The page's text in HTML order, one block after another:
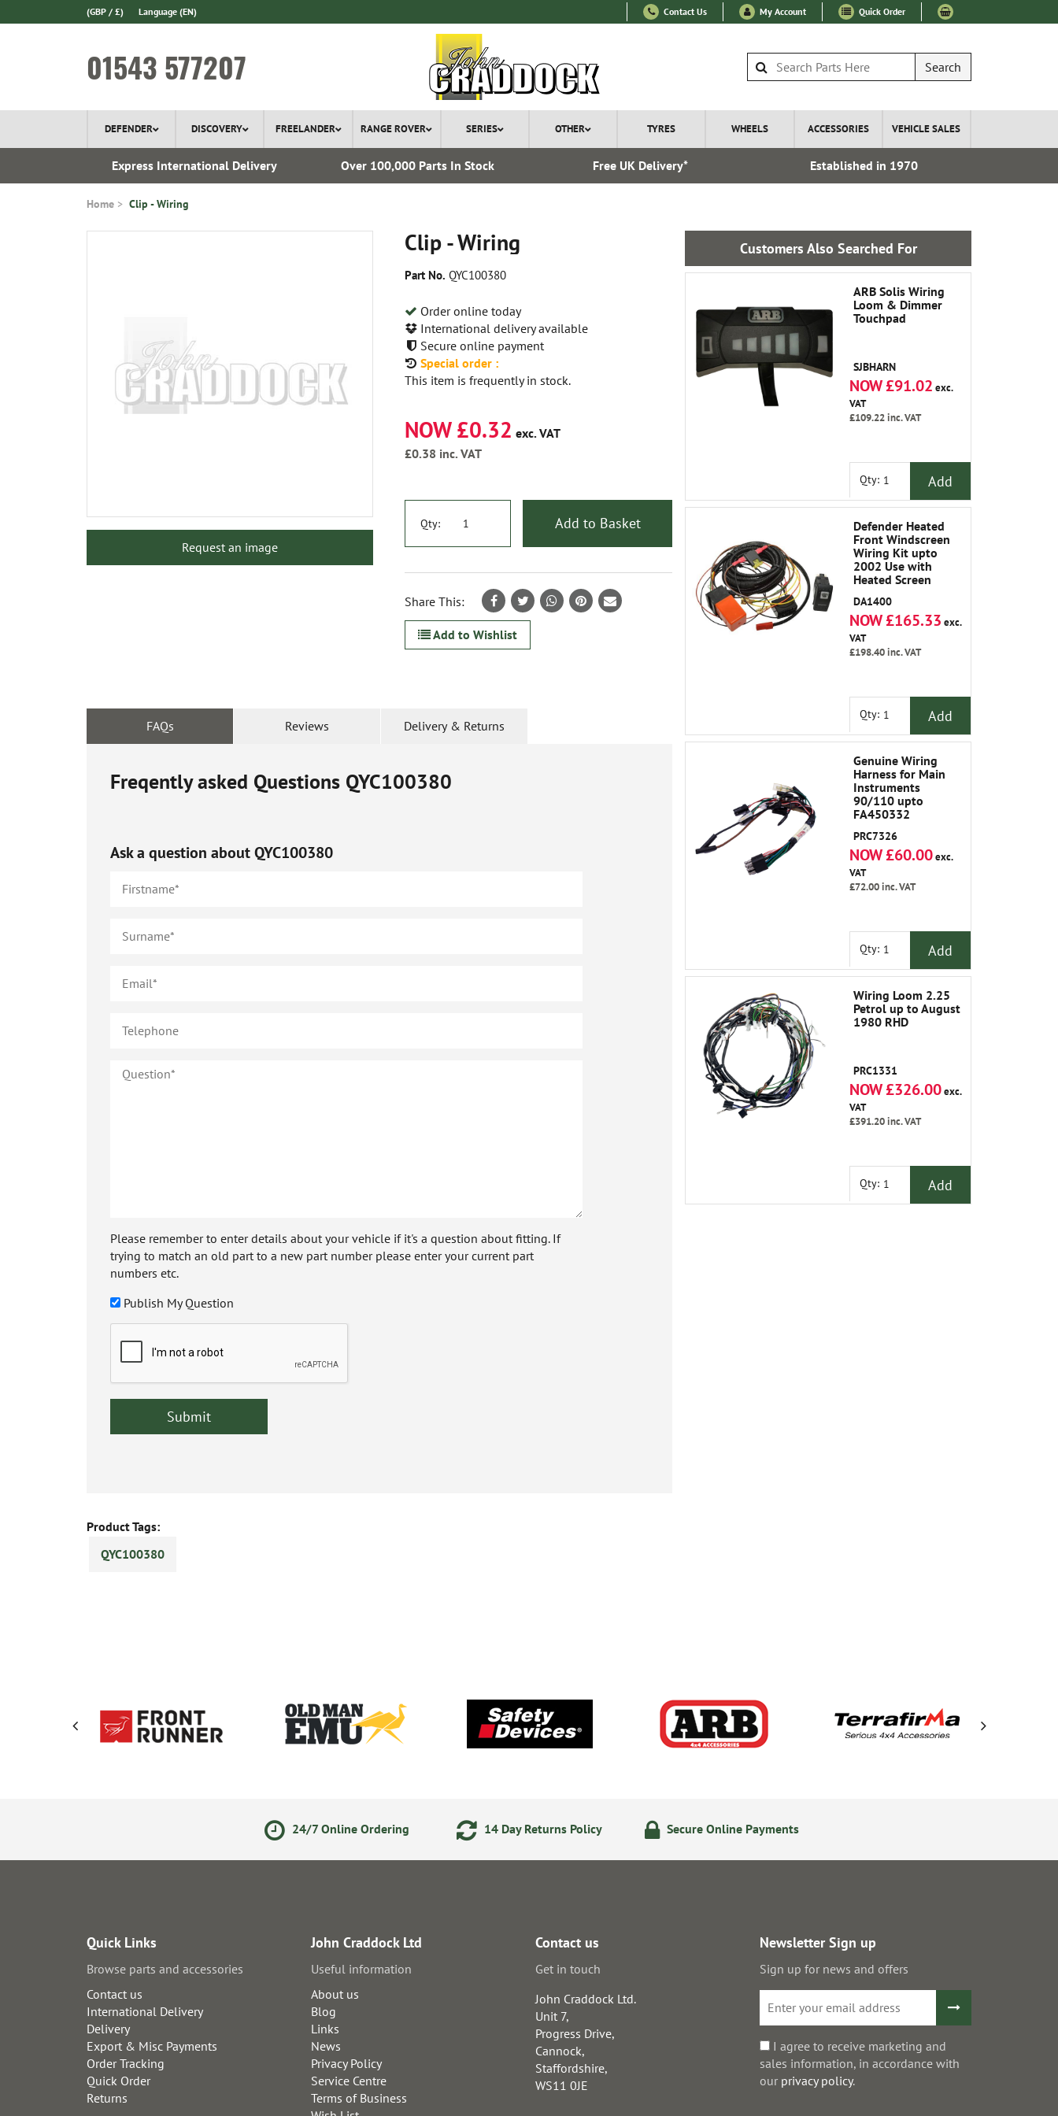
(GBP / £) Language (EN) Contact Us My Account Quick Order
01543 577207 Search
DEFENDER DISCOVERY FREELANDER RANGE ROVER SERIES OTHER TYRES WHEELS ACCESSORIES VEHICLE SALES
Express International Delivery Over 100,000 Parts In Stock Free UK Delivery* Established in 1970
Home Clip - Wiring
Clip - Wiring
Part No. QYC100380
Order online today
International delivery available
Secure online payment
Special order :
This item is frequently in stock.
Request an image
NOW £0.32 exc. VAT
£0.38 inc. VAT
Qty: Add to Basket
Share This:
Add to Wishlist
FAQs Reviews Delivery & Returns
Freqently asked Questions QYC100380
Ask a question aboutQYC100380
Please remember to enter details about your vehicle if it's a question about fitting. If
trying to match an old part to a new part number please enter your current part
numbers etc.
Publish My Question
Product Tags:
QYC100380
Customers Also Searched For
ARB Solis Wiring
Loom & Dimmer
Touchpad
SJBHARN
NOW £91.02 exc.
VAT
£109.22inc. VAT
Qty: Add
Defender Heated
Front Windscreen
Wiring Kit upto
2002 Use with
Heated Screen
DA1400
NOW £165.33 exc.
VAT
£198.40inc. VAT
Qty: Add
Genuine Wiring
Harness for Main
Instruments
90/110 upto
FA450332
PRC7326
NOW £60.00exc.
VAT
£72.00inc. VAT
Qty: Add
Wiring Loom 2.25
Petrol up to August
1980 RHD
PRC1331
NOW £326.00exc.
VAT
£391.20inc. VAT
Qty: Add
24/7 Online Ordering 14 Day Returns Policy Secure Online Payments
Quick Links
Browse parts and accessories
Contact us
International Delivery
Delivery
Export & Misc Payments
Order Tracking
Quick Order
Returns
John Craddock Ltd
Useful information
About us
Blog
Links
News
Privacy Policy
Service Centre
Terms of Business
Contact us
Get in touch
John Craddock Ltd.
Unit 7,
Progress Drive,
Cannock,
Staffordshire,
WS11 0JE
Newsletter Sign up
Sign up for news and offers
I agree to receive marketing and
sales information, in accordance with
our privacy policy.